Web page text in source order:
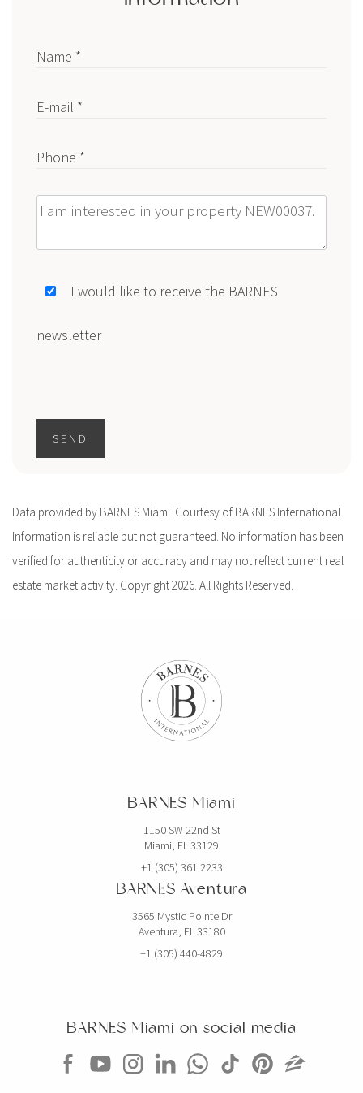
Name *
E-mail *
Phone *
Message
I would like to receive the BARNES
newsletter
SEND
Data provided by BARNES Miami. Courtesy of BARNES International.
Information is reliable but not guaranteed. No information has been
verified for authenticity or accuracy and may not reflect current real
estate market activity. Copyright 2026. All Rights Reserved.
BARNES Miami
1150 SW 22nd St
Miami, FL 33129
+1 (305) 361 2233
BARNES Aventura
3565 Mystic Pointe Dr
Aventura, FL 33180
+1 (305) 440-4829
BARNES Miami on social media